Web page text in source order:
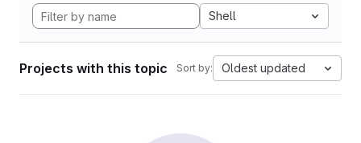
Shell
Projects with this topic Sort by: Oldest updated